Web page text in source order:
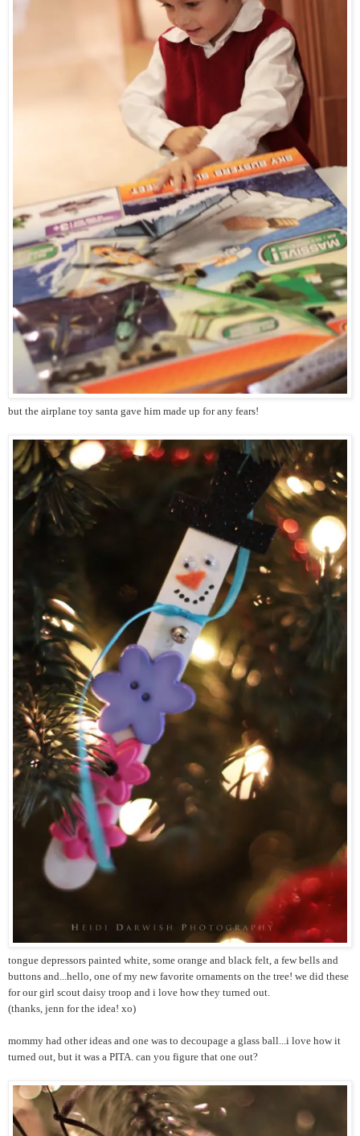
but the airplane toy santa gave him made up for any fears!
tongue depressors painted white, some orange and black felt, a few bells and
buttons and...hello, one of my new favorite ornaments on the tree! we did these
for our girl scout daisy troop and i love how they turned out.
(thanks, jenn for the idea! xo)
mommy had other ideas and one was to decoupage a glass ball...i love how it
turned out, but it was a PITA. can you figure that one out?